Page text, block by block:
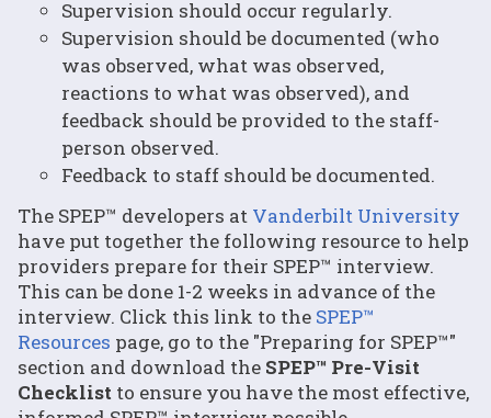
Supervision should occur regularly.
Supervision should be documented (who
was observed, what was observed,
reactions to what was observed), and
feedback should be provided to the staff-
person observed.
Feedback to staff should be documented.
The SPEP™ developers at Vanderbilt University
have put together the following resource to help
providers prepare for their SPEP™ interview.
This can be done 1-2 weeks in advance of the
interview. Click this link to the SPEP™
Resources page, go to the "Preparing for SPEP™"
section and download the SPEP™ Pre-Visit
Checklist to ensure you have the most effective,